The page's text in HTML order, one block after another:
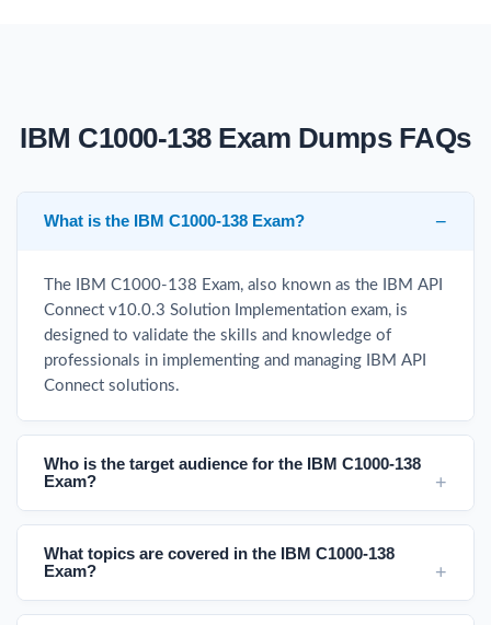
IBM C1000-138 Exam Dumps FAQs
What is the IBM C1000-138 Exam?
The IBM C1000-138 Exam, also known as the IBM API
Connect v10.0.3 Solution Implementation exam, is
designed to validate the skills and knowledge of
professionals in implementing and managing IBM API
Connect solutions.
Who is the target audience for the IBM C1000-138
Exam?
What topics are covered in the IBM C1000-138
Exam?